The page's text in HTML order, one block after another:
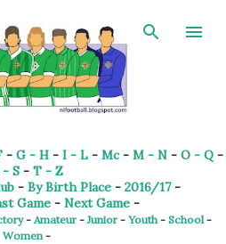
main content
- G - H - I - L - Mc- M - N - O - Q -
- S- T - Z
- By Birth Place - 2016/17-
Game - Next Game -
- Amateur-Junior- Youth- School-
Women-